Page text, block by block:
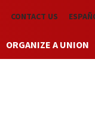
CONTACT US
ORGANIZE A UNION